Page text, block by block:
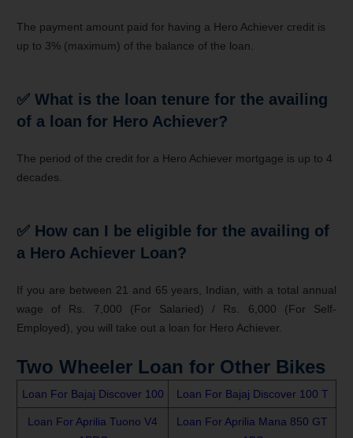
The payment amount paid for having a Hero Achiever credit is
up to 3% (maximum) of the balance of the loan.
✅ What is the loan tenure for the availing
of a loan for Hero Achiever?
The period of the credit for a Hero Achiever mortgage is up to 4
decades.
✅ How can I be eligible for the availing of
a Hero Achiever Loan?
If you are between 21 and 65 years, Indian, with a total annual
wage of Rs. 7,000 (For Salaried) / Rs. 6,000 (For Self-
Employed), you will take out a loan for Hero Achiever.
Two Wheeler Loan for Other Bikes
Loan For Bajaj Discover 100 Loan For Bajaj Discover 100 T
Loan For Aprilia Tuono V4
Loan For Aprilia Mana 850 GT